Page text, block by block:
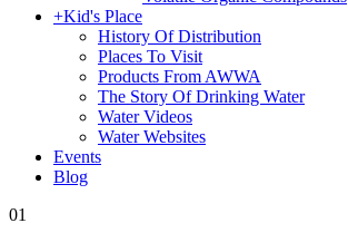
+Kid's Place
History Of Distribution
Places To Visit
Products From AWWA
The Story Of Drinking Water
Water Videos
Water Websites
Events
Blog
01